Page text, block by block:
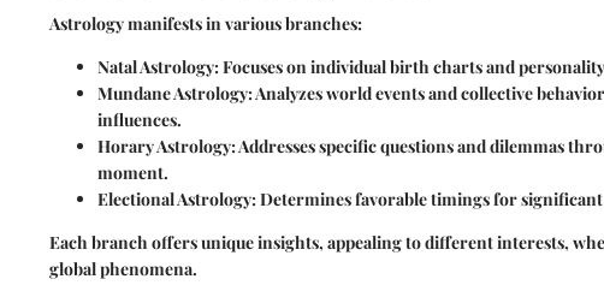
Astrology manifests in various branches:
Natal Astrology: Focuses on individual birth charts and
Mundane Astrology: Analyzes world events and collective
influences.
Horary Astrology: Addresses specific questions and dilemmas
moment.
Electional Astrology: Determines favorable timings for
Each branch offers unique insights, appealing to different interests,
global phenomena.